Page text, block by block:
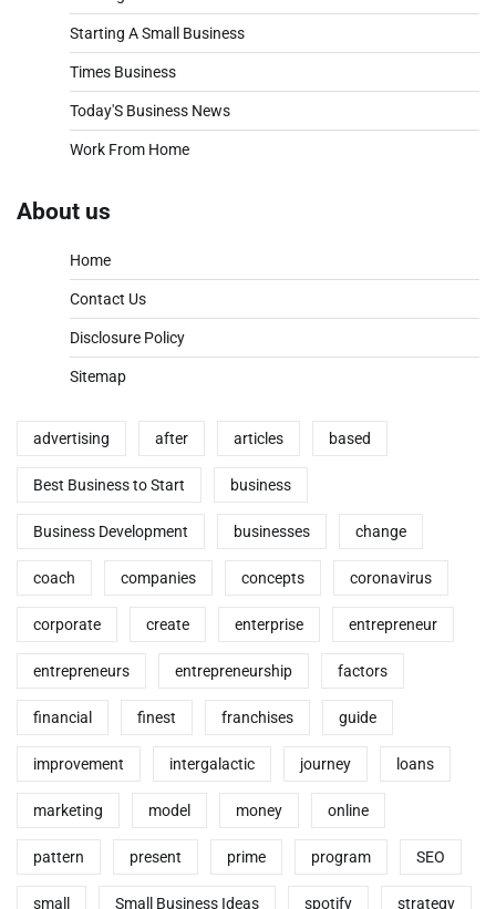
Starting A Small Business
Times Business
Today'S Business News
Work From Home
About us
Home
Contact Us
Disclosure Policy
Sitemap
advertising after articles based
Best Business to Start business
Business Development businesses change
coach companies concepts coronavirus
corporate create enterprise entrepreneur
entrepreneurs entrepreneurship factors
financial finest franchises guide
improvement intergalactic journey loans
marketing model money online
pattern present prime program SEO
small Small Business Ideas spotify strategy